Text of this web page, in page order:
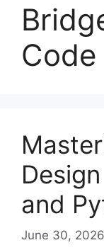
Code
and
June 30, 2026